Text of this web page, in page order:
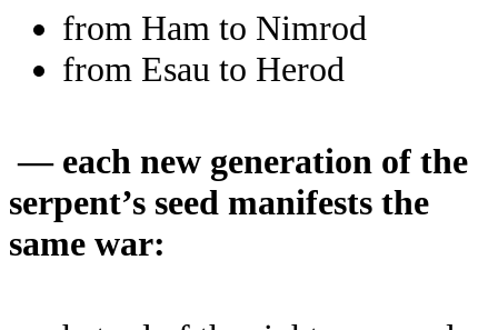
from Ham to Nimrod
from Esau to Herod
— each new generation of the
serpent’s seed manifests the
same war: